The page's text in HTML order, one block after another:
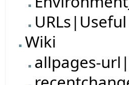
URLs|Useful
Wiki
allpages-